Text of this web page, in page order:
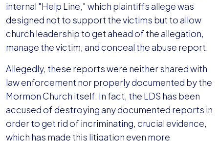
internal "Help Line," which plaintiffs allege was
designed not to support the victims but to allow
church leadership to get ahead of the allegation,
manage the victim, and conceal the abuse report.
Allegedly, these reports were neither shared with
law enforcement nor properly documented by the
Mormon Church itself. In fact, the LDS has been
accused of destroying any documented reports in
order to get rid of incriminating, crucial evidence,
which has made this litigation even more